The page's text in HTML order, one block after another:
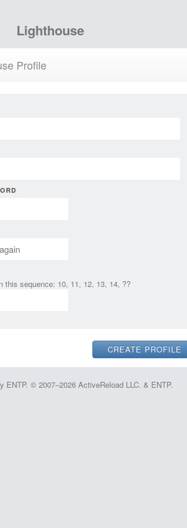
Lighthouse
Profile
this sequence: 10, 11, 12, 13, 14, ??
ENTP. © 2007–2026 ActiveReload LLC. & ENTP.